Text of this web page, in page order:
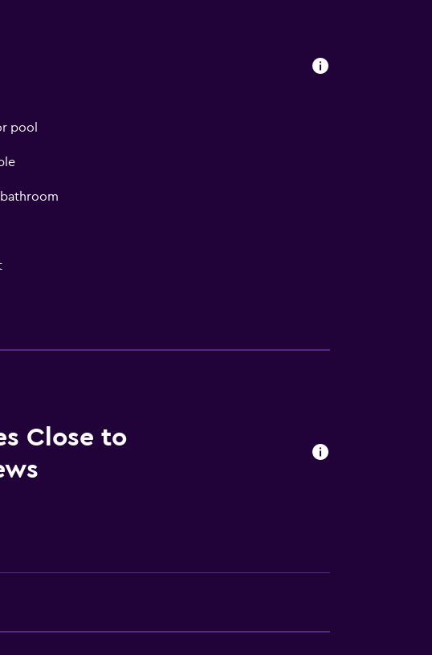
pool
Close to